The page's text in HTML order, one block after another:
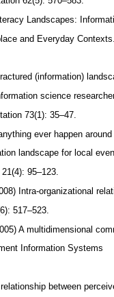
Landscapes:
and Everyday
(information)
science
73(1): 35–47.
ever happen
landscape for local
95–123.
Intra-organizational
517–523.
A multidimensional
Information Systems
between